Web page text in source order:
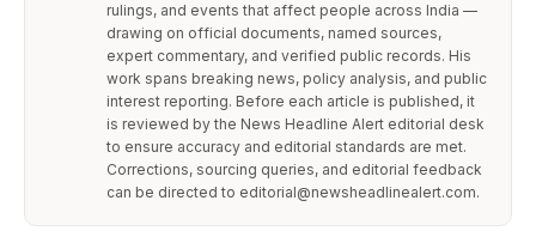
rulings, and events that affect people across India —
drawing on official documents, named sources,
expert commentary, and verified public records. His
work spans breaking news, policy analysis, and public
interest reporting. Before each article is published, it
is reviewed by the News Headline Alert editorial desk
to ensure accuracy and editorial standards are met.
Corrections, sourcing queries, and editorial feedback
can be directed to editorial@newsheadlinealert.com.